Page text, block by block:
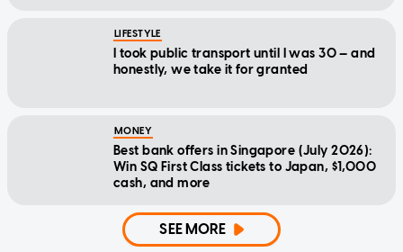
LIFESTYLE
I took public transport until I was 30 — and
honestly, we take it for granted
MONEY
Best bank offers in Singapore (July 2026):
Win SQ First Class tickets to Japan, $1,000
cash, and more
SEE MORE